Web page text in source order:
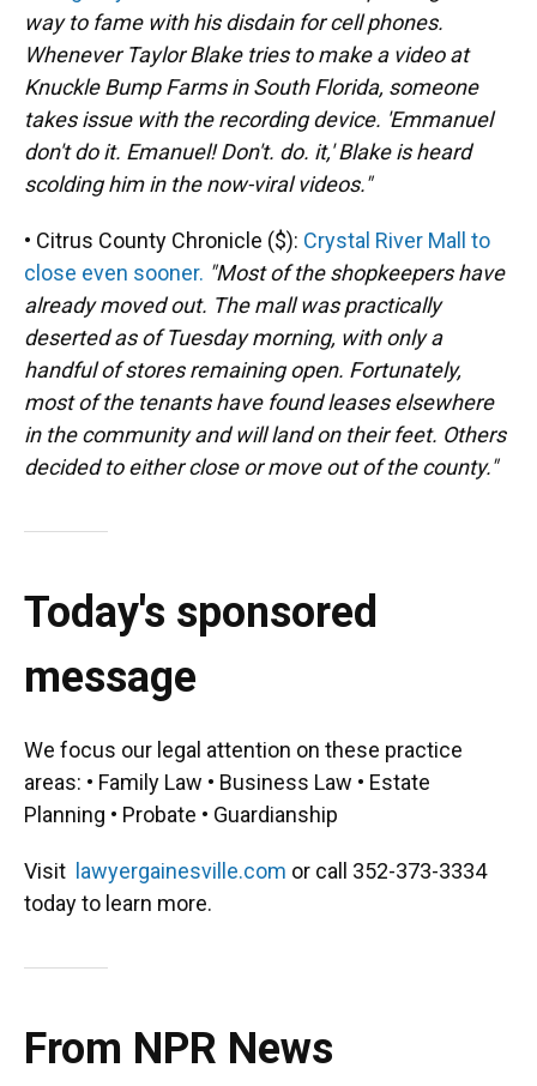
way to fame with his disdain for cell phones.
Whenever Taylor Blake tries to make a video at
Knuckle Bump Farms in South Florida, someone
takes issue with the recording device. 'Emmanuel
don't do it. Emanuel! Don't. do. it,' Blake is heard
scolding him in the now-viral videos."
• Citrus County Chronicle ($): Crystal River Mall to
close even sooner. "Most of the shopkeepers have
already moved out. The mall was practically
deserted as of Tuesday morning, with only a
handful of stores remaining open. Fortunately,
most of the tenants have found leases elsewhere
in the community and will land on their feet. Others
decided to either close or move out of the county."
Today's sponsored
message
We focus our legal attention on these practice
areas: • Family Law • Business Law • Estate
Planning • Probate • Guardianship
Visit lawyergainesville.com or call 352-373-3334
today to learn more.
From NPR News